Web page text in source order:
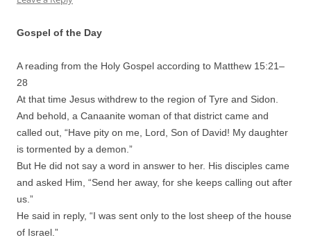
Gospel of the Day
A reading from the Holy Gospel according to Matthew 15:21–
28
At that time Jesus withdrew to the region of Tyre and Sidon.
And behold, a Canaanite woman of that district came and
called out, “Have pity on me, Lord, Son of David! My daughter
is tormented by a demon.”
But He did not say a word in answer to her. His disciples came
and asked Him, “Send her away, for she keeps calling out after
us.”
He said in reply, “I was sent only to the lost sheep of the house
of Israel.”